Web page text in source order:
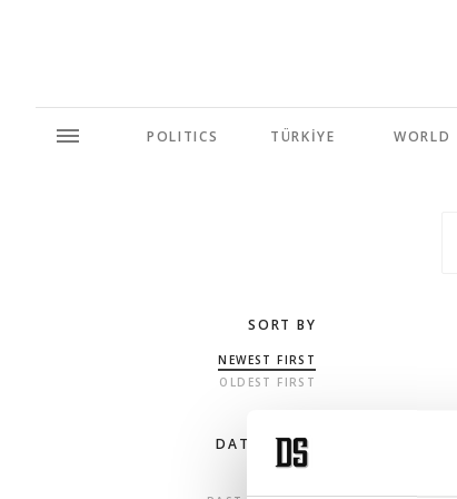
POLITICS TÜRKİYE WORLD
SORT BY
NEWEST FIRST
OLDEST FIRST
DATE RANGE